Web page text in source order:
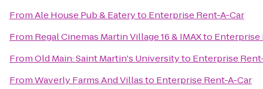
FromAle House Pub & Eateryto Enterprise Rent-A-Car
From Regal Cinemas Martin Village 16 & IMAXto Enterprise
FromOld Main: Saint Martin's Universityto Enterprise
FromWaverly Farms And Villasto Enterprise Rent-A-Car